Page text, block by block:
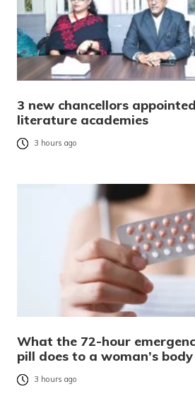
3 new chancellors
literature academies
3 hours ago
What the 72-hour
pill does to a woman’s body
3 hours ago